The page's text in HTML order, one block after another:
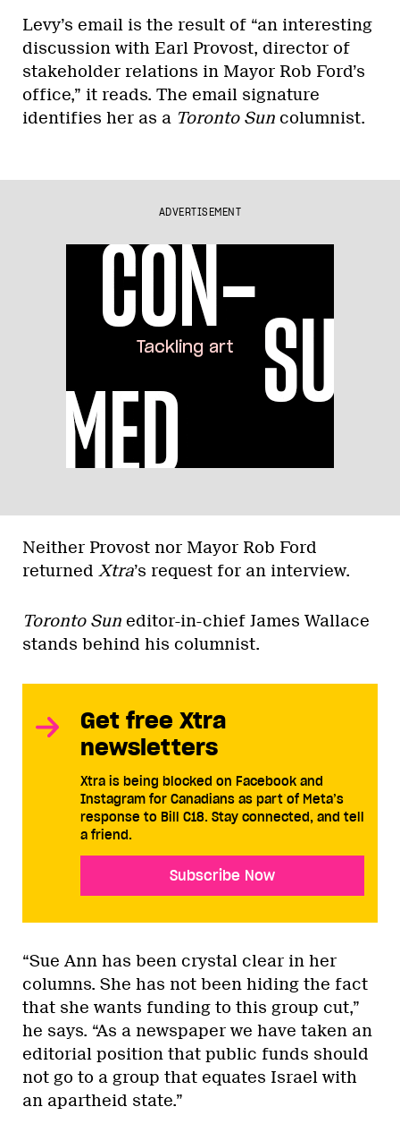
Levy’s email is the result of “an interesting
discussion with Earl Provost, director of
stakeholder relations in Mayor Rob Ford’s
office,” it reads. The email signature
identifies her as a Toronto Sun columnist.
ADVERTISEMENT
Neither Provost nor Mayor Rob Ford
returned Xtra’s request for an interview.
Toronto Sun editor-in-chief James Wallace
stands behind his columnist.
Get free Xtra
newsletters
Xtra is being blocked on Facebook and
Instagram for Canadians as part of Meta’s
response to Bill C18. Stay connected, and tell
a friend.
Subscribe Now
“Sue Ann has been crystal clear in her
columns. She has not been hiding the fact
that she wants funding to this group cut,”
he says. “As a newspaper we have taken an
editorial position that public funds should
not go to a group that equates Israel with
an apartheid state.”